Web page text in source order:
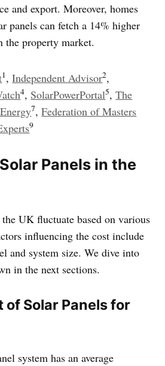
and export. Moreover, homes
panels can fetch a 14% higher
the property market.
1,Independent Advisor2,
4,SolarPowerPortal5,The
7,Federation of Masters
9
Panels in the
UK fluctuate based on various
influencing the cost include
and system size. We dive into
in the next sections.
of Solar Panels for
system has an average